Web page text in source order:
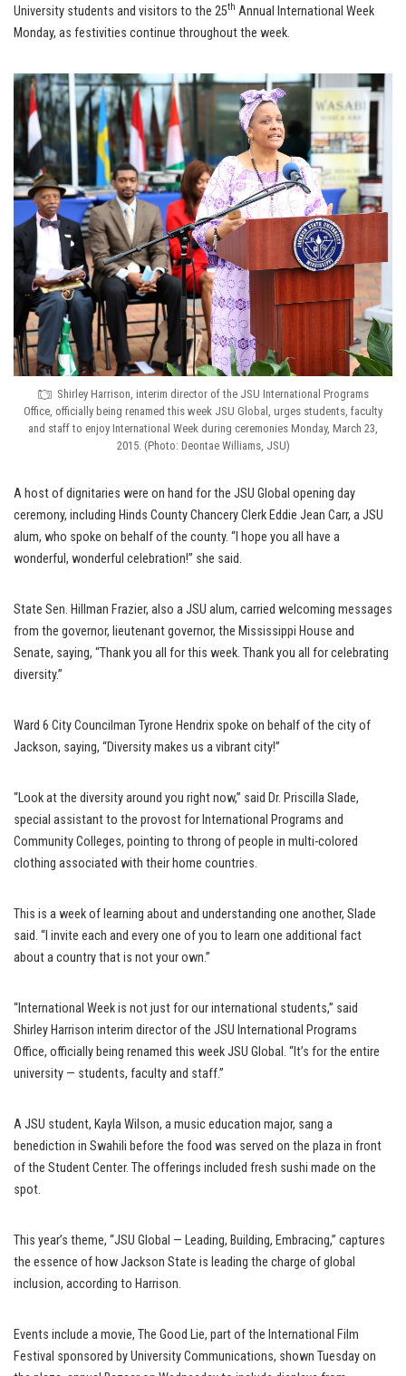
University students and visitors to the 25th Annual International Week
Monday, as festivities continue throughout the week.
Shirley Harrison, interim director of the JSU International Programs
Office, officially being renamed this week JSU Global, urges students, faculty
and staff to enjoy International Week during ceremonies Monday, March 23,
2015. (Photo: Deontae Williams, JSU)
A host of dignitaries were on hand for the JSU Global opening day
ceremony, including Hinds County Chancery Clerk Eddie Jean Carr, a JSU
alum, who spoke on behalf of the county. “I hope you all have a
wonderful, wonderful celebration!” she said.
State Sen. Hillman Frazier, also a JSU alum, carried welcoming messages
from the governor, lieutenant governor, the Mississippi House and
Senate, saying, “Thank you all for this week. Thank you all for celebrating
diversity.”
Ward 6 City Councilman Tyrone Hendrix spoke on behalf of the city of
Jackson, saying, “Diversity makes us a vibrant city!”
“Look at the diversity around you right now,” said Dr. Priscilla Slade,
special assistant to the provost for International Programs and
Community Colleges, pointing to throng of people in multi-colored
clothing associated with their home countries.
This is a week of learning about and understanding one another, Slade
said. “I invite each and every one of you to learn one additional fact
about a country that is not your own.”
“International Week is not just for our international students,” said
Shirley Harrison interim director of the JSU International Programs
Office, officially being renamed this week JSU Global. “It’s for the entire
university — students, faculty and staff.”
A JSU student, Kayla Wilson, a music education major, sang a
benediction in Swahili before the food was served on the plaza in front
of the Student Center. The offerings included fresh sushi made on the
spot.
This year’s theme, “JSU Global — Leading, Building, Embracing,” captures
the essence of how Jackson State is leading the charge of global
inclusion, according to Harrison.
Events include a movie, The Good Lie, part of the International Film
Festival sponsored by University Communications, shown Tuesday on